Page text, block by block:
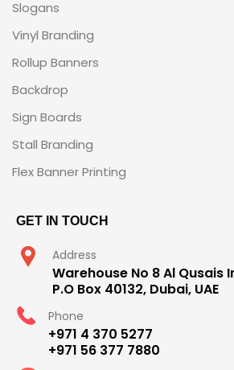
Slogans
Vinyl Branding
Rollup Banners
Backdrop
Sign Boards
Stall Branding
Flex Banner Printing
GET IN TOUCH
Address
Warehouse No 8 Al Qusais
P.O Box 40132, Dubai, UAE
Phone
+971 4 370 5277
+971 56 377 7880